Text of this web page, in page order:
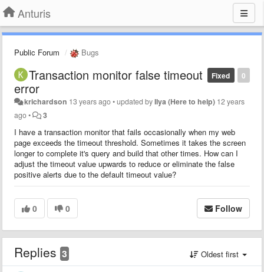
Anturis
Public Forum Bugs
0
Fixed
Transaction monitor false timeout
error
krichardson 13 years ago•updated byIlya (Here to help) 12 years
ago• 3
I have a transaction monitor that fails occasionally when my web
page exceeds the timeout threshold. Sometimes it takes the screen
longer to complete it's query and build that other times. How can I
adjust the timeout value upwards to reduce or eliminate the false
positive alerts due to the default timeout value?
0 0 Follow
Replies 3 Oldest first